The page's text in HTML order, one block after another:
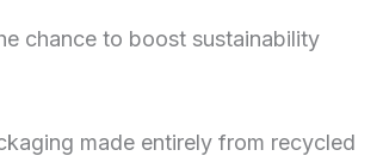
chance to boost sustainability
made entirely from recycled